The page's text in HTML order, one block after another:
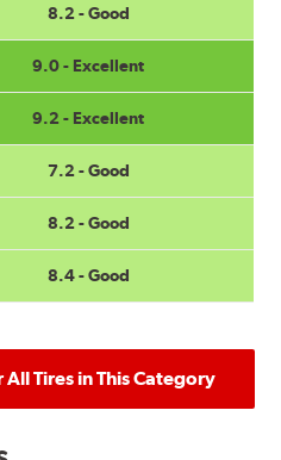
8.2 - Good
9.0 - Excellent
9.2 - Excellent
7.2 - Good
8.2 - Good
8.4 - Good
Tires in This Category